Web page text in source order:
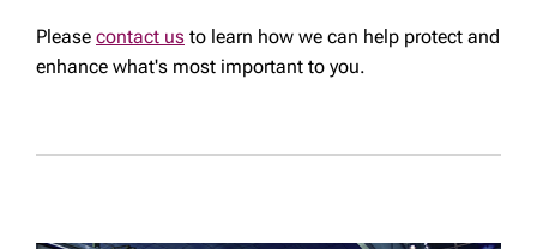
Please contact us to learn how we can help protect and
enhance what's most important to you.